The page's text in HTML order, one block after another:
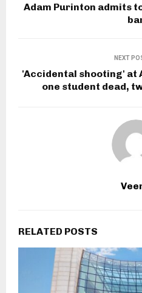
Adam Purinton admits
NEXT
'Accidental shooting' at
one student dead,
RELATED POSTS